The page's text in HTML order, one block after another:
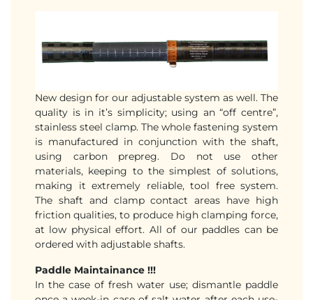
New design for our adjustable system as well. The
quality is in it’s simplicity; using an “off centre”,
stainless steel clamp. The whole fastening system
is manufactured in conjunction with the shaft,
using carbon prepreg. Do not use other
materials, keeping to the simplest of solutions,
making it extremely reliable, tool free system.
The shaft and clamp contact areas have high
friction qualities, to produce high clamping force,
at low physical effort. All of our paddles can be
ordered with adjustable shafts.
Paddle Maintainance !!!
In the case of fresh water use; dismantle paddle